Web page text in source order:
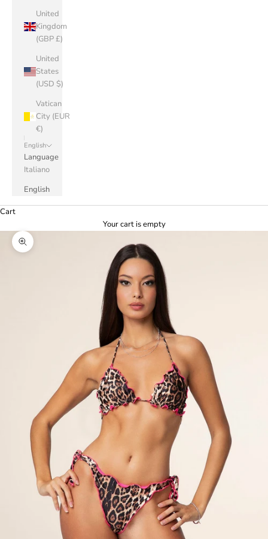
United
Kingdom
(GBP £)
United
States
(USD $)
Vatican
City (EUR
€)
English
Language
Italiano
English
Cart
Your cart is empty
Zoom picture